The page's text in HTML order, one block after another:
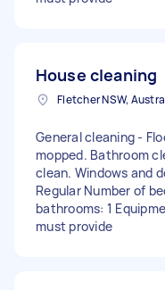
House cleaning
Fletcher NSW,
General cleaning -
mopped. Bathroom
clean. Windows and
Regular Number of
bathrooms: 1
must provide